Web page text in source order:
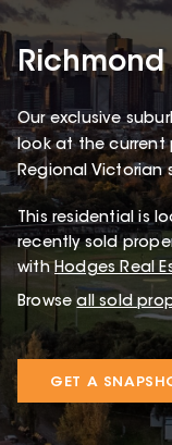
Richmond
Our exclusive
look at the current
Regional Victorian
Thisresidential is
recently sold
withHodges Real
Browse all sold
GET A